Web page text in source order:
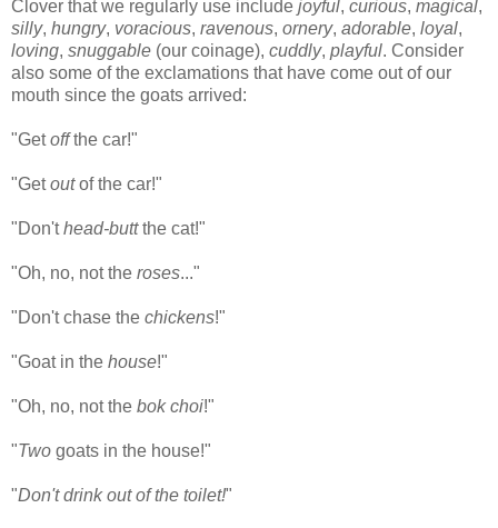
Clover that we regularly use include joyful, curious, magical,
silly, hungry, voracious, ravenous, ornery, adorable, loyal,
loving, snuggable (our coinage), cuddly, playful. Consider
also some of the exclamations that have come out of our
mouth since the goats arrived:
"Getoffthe car!"
"Getoutof the car!"
"Don'thead-buttthe cat!"
"Oh, no, not the roses..."
"Don't chase the chickens!"
"Goat in the house!"
"Oh, no, not the bok choi!"
"Two goats in the house!"
"Don't drink out of the toilet!"